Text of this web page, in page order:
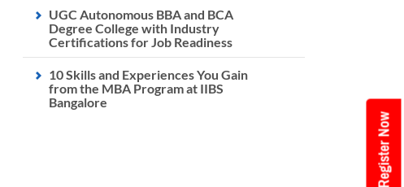
UGC Autonomous BBA and BCA
Degree College with Industry
Certifications for Job Readiness
10 Skills and Experiences You Gain
from the MBA Program at IIBS
Bangalore
Register Now